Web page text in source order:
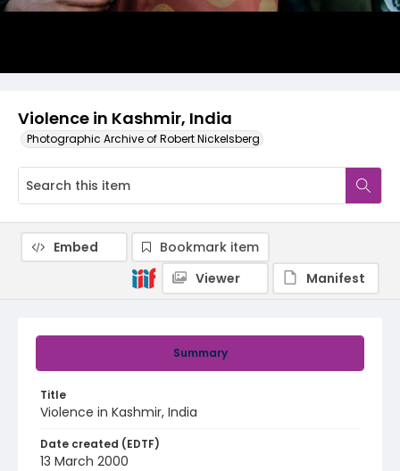
Violence in Kashmir, India
Photographic Archive of Robert Nickelsberg
Summary
Title
Violence in Kashmir, India
Date created (EDTF)
13 March 2000
Embed
Bookmark item
Viewer
Manifest